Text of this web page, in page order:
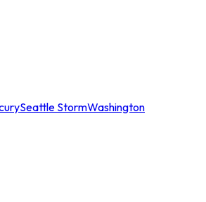
Seattle StormWashington